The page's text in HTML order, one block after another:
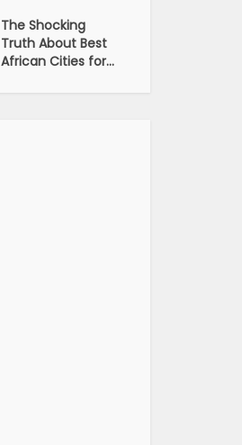
The Shocking
Truth About Best
African Cities for...